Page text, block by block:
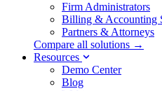
Firm Administrators
Billing & Accounting
Partners & Attorneys
Compare all solutions →
Resources
Demo Center
Blog